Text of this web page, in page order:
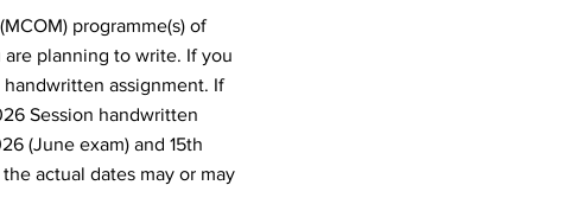
programme(s) of
planning to write. If you
assignment. If
Session handwritten
(June exam) and 15th
actual dates may or may